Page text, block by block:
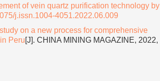
of vein quartz purification technology by
j.issn.1004-4051.2022.06.009
on a new process for comprehensive
Peru[J]. CHINA MINING MAGAZINE, 2022,